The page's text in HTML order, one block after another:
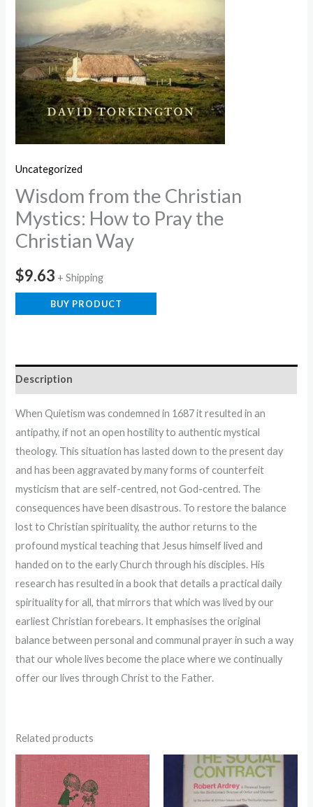
Uncategorized
Wisdom from the Christian
Mystics: How to Pray the
Christian Way
$9.63 + Shipping
BUY PRODUCT
Description
When Quietism was condemned in 1687 it resulted in an
antipathy, if not an open hostility to authentic mystical
theology. This situation has lasted down to the present day
and has been aggravated by many forms of counterfeit
mysticism that are self-centred, not God-centred. The
consequences have been disastrous. To restore the balance
lost to Christian spirituality, the author returns to the
profound mystical teaching that Jesus himself lived and
handed on to the early Church through his disciples. His
research has resulted in a book that details a practical daily
spirituality for all, that mirrors that which was lived by our
earliest Christian forebears. It emphasises the original
balance between personal and communal prayer in such a way
that our whole lives become the place where we continually
offer our lives through Christ to the Father.
Related products